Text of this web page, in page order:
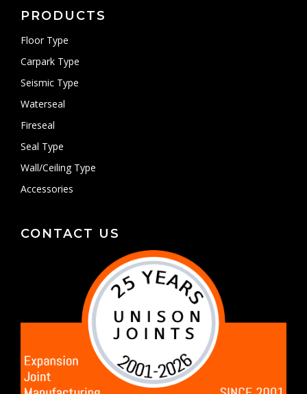
PRODUCTS
Floor Type
Carpark Type
Seismic Type
Waterseal
Fireseal
Seal Type
Wall/Ceiling Type
Accessories
CONTACT US